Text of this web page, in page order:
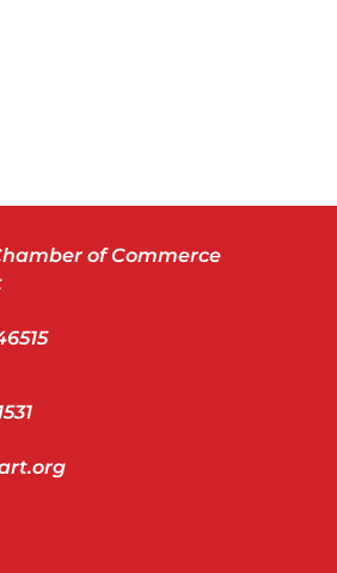
of Commerce